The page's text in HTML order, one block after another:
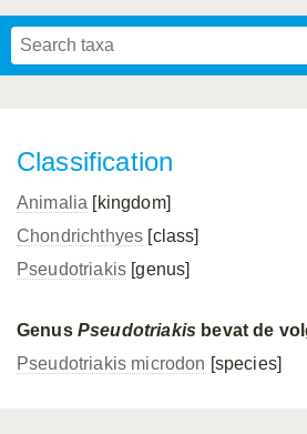
Classification
Animalia [kingdom]
Chondrichthyes [class]
Pseudotriakis [genus]
Genus Pseudotriakis bevat de
Pseudotriakis microdon [species]